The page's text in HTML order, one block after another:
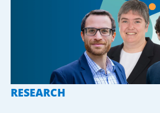
RESEARCH